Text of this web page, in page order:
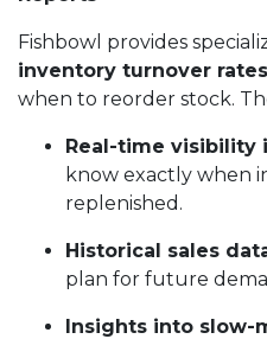
Fishbowl provides
inventory turnover rates
when to reorder stock.
Real-time visibility
know exactly when
replenished.
Historical sales
plan for future
Insights into slow-